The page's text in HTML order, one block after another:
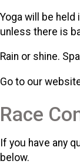
Yoga will be held
unless there is
Rain or shine.
Go to our
Race
If you have any
below.